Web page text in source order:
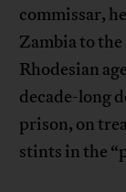
commissar,
Zambia to
Rhodesian
decade-long
prison, on
stints in the